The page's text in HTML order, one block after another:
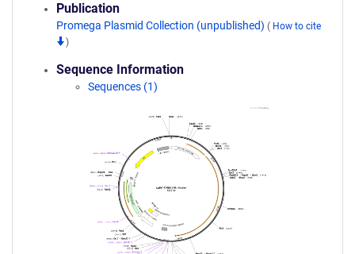
Publication
Promega Plasmid Collection (unpublished) ( How to cite
)
Sequence Information
Sequences (1)